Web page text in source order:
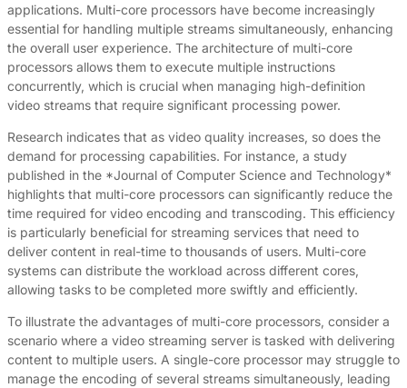
applications. Multi-core processors have become increasingly
essential for handling multiple streams simultaneously, enhancing
the overall user experience. The architecture of multi-core
processors allows them to execute multiple instructions
concurrently, which is crucial when managing high-definition
video streams that require significant processing power.
Research indicates that as video quality increases, so does the
demand for processing capabilities. For instance, a study
published in the *Journal of Computer Science and Technology*
highlights that multi-core processors can significantly reduce the
time required for video encoding and transcoding. This efficiency
is particularly beneficial for streaming services that need to
deliver content in real-time to thousands of users. Multi-core
systems can distribute the workload across different cores,
allowing tasks to be completed more swiftly and efficiently.
To illustrate the advantages of multi-core processors, consider a
scenario where a video streaming server is tasked with delivering
content to multiple users. A single-core processor may struggle to
manage the encoding of several streams simultaneously, leading